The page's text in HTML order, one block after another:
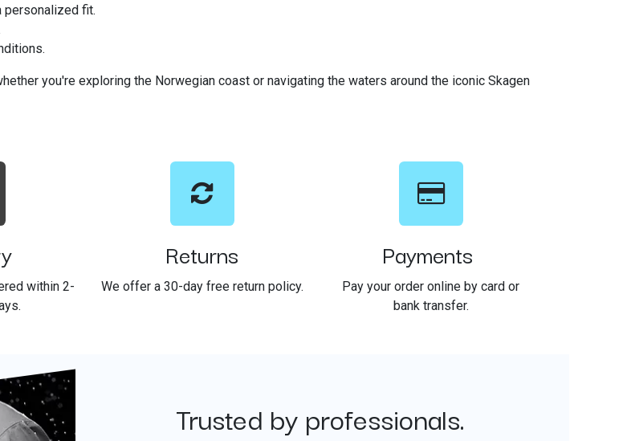
personalized fit.
you're exploring the Norwegian coast or navigating the waters around the iconic Skagen
within 2-
Returns
We offer a 30-day free return policy.
Payments
Pay your order online by card or
bank transfer.
Trusted by professionals.